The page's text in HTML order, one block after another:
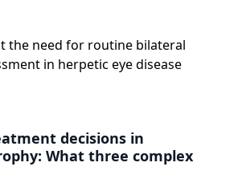
the need for routine bilateral
in herpetic eye disease
decisions in
What three complex